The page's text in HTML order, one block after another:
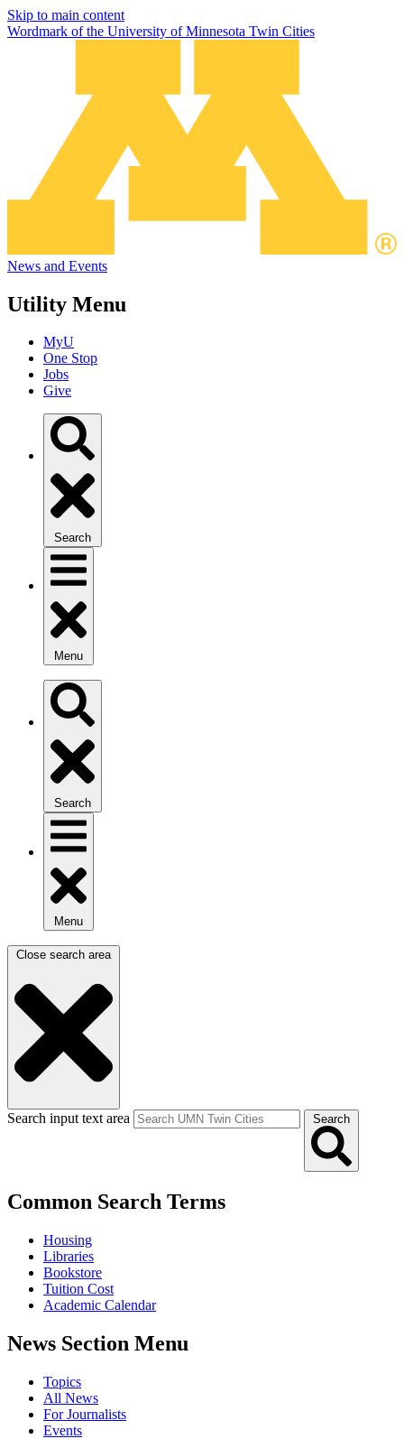
Skip to main content
Wordmark of the University of Minnesota Twin Cities
News and Events
Utility Menu
MyU
One Stop
Jobs
Give
Search
Menu
Search
Menu
Close search area
Search input text area Search
Common Search Terms
Housing
Libraries
Bookstore
Tuition Cost
Academic Calendar
News Section Menu
Topics
All News
For Journalists
Events